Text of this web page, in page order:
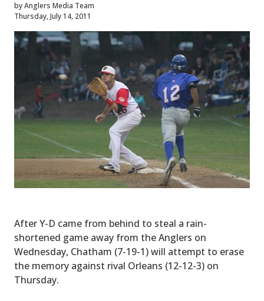
by Anglers Media Team
Thursday, July 14, 2011
After Y-D came from behind to steal a rain-
shortened game away from the Anglers on
Wednesday, Chatham (7-19-1) will attempt to erase
the memory against rival Orleans (12-12-3) on
Thursday.